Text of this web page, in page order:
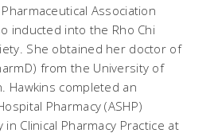
Association
inducted into the Rho Chi
She obtained her doctor of
from the University of
Hawkins completed an
Pharmacy (ASHP)
Clinical Pharmacy Practice at